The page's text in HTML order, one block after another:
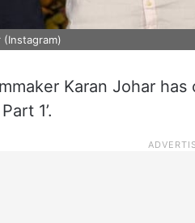
(Instagram)
Karan Johar has
1’.